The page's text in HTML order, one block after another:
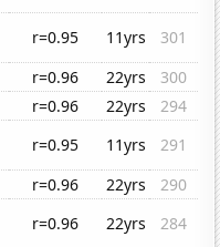
r=0.95 11yrs
301
r=0.96 22yrs
300
r=0.96 22yrs
294
r=0.95 11yrs
291
r=0.96 22yrs
290
r=0.96 22yrs
284